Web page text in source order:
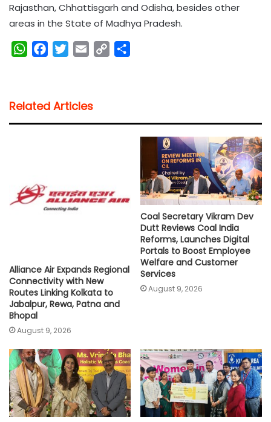
Rajasthan, Chhattisgarh and Odisha, besides other
areas in the State of Madhya Pradesh.
W
s
A
b
o
t
e
l
i
Related Articles
Alliance Air Expands Regional
Connectivity with New
Routes Linking Kolkata to
Jabalpur, Rewa, Patna and
Bhopal
August 9, 2026
Coal Secretary Vikram Dev
Dutt Reviews Coal India
Reforms, Launches Digital
Portals to Boost Employee
Welfare and Customer
Services
August 9, 2026